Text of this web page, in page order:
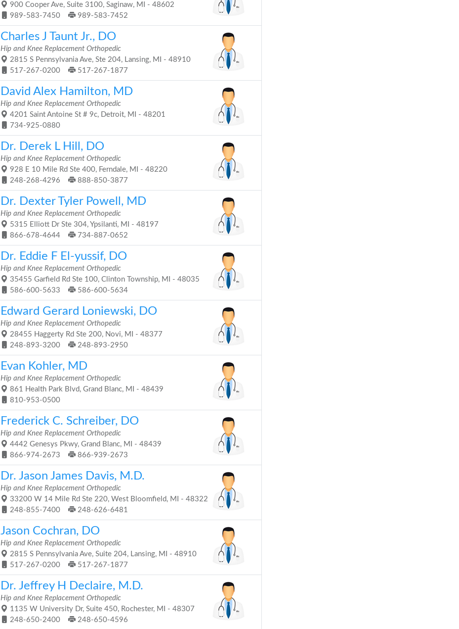
900 Cooper Ave, Suite 3100, Saginaw, MI - 48602
989-583-7450
989-583-7452
Charles J Taunt Jr., DO
Hip and Knee Replacement Orthopedic
2815 S Pennsylvania Ave, Ste 204, Lansing, MI - 48910
517-267-0200
517-267-1877
David Alex Hamilton, MD
Hip and Knee Replacement Orthopedic
4201 Saint Antoine St # 9c, Detroit, MI - 48201
734-925-0880
Dr. Derek L Hill, DO
Hip and Knee Replacement Orthopedic
928 E 10 Mile Rd Ste 400, Ferndale, MI - 48220
248-268-4296
888-850-3877
Dr. Dexter Tyler Powell, MD
Hip and Knee Replacement Orthopedic
5315 Elliott Dr Ste 304, Ypsilanti, MI - 48197
866-678-4644
734-887-0652
Dr. Eddie F El-yussif, DO
Hip and Knee Replacement Orthopedic
35455 Garfield Rd Ste 100, Clinton Township, MI - 48035
586-600-5633
586-600-5634
Edward Gerard Loniewski, DO
Hip and Knee Replacement Orthopedic
28455 Haggerty Rd Ste 200, Novi, MI - 48377
248-893-3200
248-893-2950
Evan Kohler, MD
Hip and Knee Replacement Orthopedic
861 Health Park Blvd, Grand Blanc, MI - 48439
810-953-0500
Frederick C. Schreiber, DO
Hip and Knee Replacement Orthopedic
4442 Genesys Pkwy, Grand Blanc, MI - 48439
866-974-2673
866-939-2673
Dr. Jason James Davis, M.D.
Hip and Knee Replacement Orthopedic
33200 W 14 Mile Rd Ste 220, West Bloomfield, MI - 48322
248-855-7400
248-626-6481
Jason Cochran, DO
Hip and Knee Replacement Orthopedic
2815 S Pennsylvania Ave, Suite 204, Lansing, MI - 48910
517-267-0200
517-267-1877
Dr. Jeffrey H Declaire, M.D.
Hip and Knee Replacement Orthopedic
1135 W University Dr, Suite 450, Rochester, MI - 48307
248-650-2400
248-650-4596